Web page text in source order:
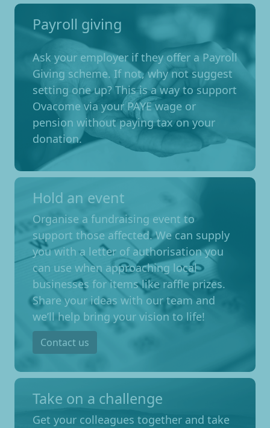
Payroll giving
Ask your employer if they offer a Payroll
Giving scheme. If not, why not suggest
setting one up? This is a way to support
Ovacome via your PAYE wage or
pension without paying tax on your
donation.
Hold an event
Organise a fundraising event to
support those affected. We can supply
you with a letter of authorisation you
can use when approaching local
businesses for items like raffle prizes.
Share your ideas with our team and
we’ll help bring your vision to life!
Contact us
Take on a challenge
Get your colleagues together and take